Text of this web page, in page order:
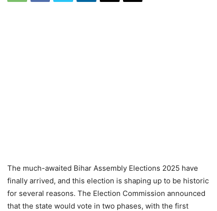
The much-awaited Bihar Assembly Elections 2025 have
finally arrived, and this election is shaping up to be historic
for several reasons. The Election Commission announced
that the state would vote in two phases, with the first